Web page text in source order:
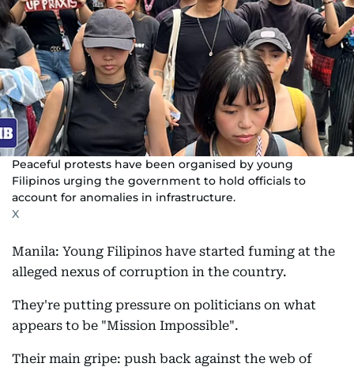
Peaceful protests have been organised by young
Filipinos urging the government to hold officials to
account for anomalies in infrastructure.
X
Manila: Young Filipinos have started fuming at the
alleged nexus of corruption in the country.
They're putting pressure on politicians on what
appears to be "Mission Impossible".
Their main gripe: push back against the web of